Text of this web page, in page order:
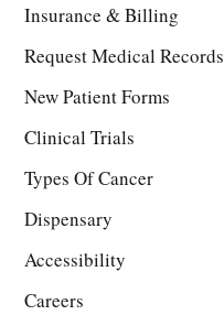
Insurance & Billing
Request Medical Records
New Patient Forms
Clinical Trials
Types Of Cancer
Dispensary
Accessibility
Careers